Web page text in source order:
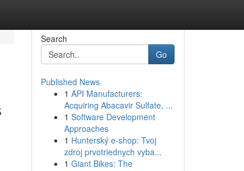
Search
Go
Published News
1 API Manufacturers:
Acquiring Abacavir Sulfate, ...
1 Software Development
Approaches
1 Hunterský e-shop: Tvoj
zdroj prvotriednych vyba...
1 Giant Bikes: The